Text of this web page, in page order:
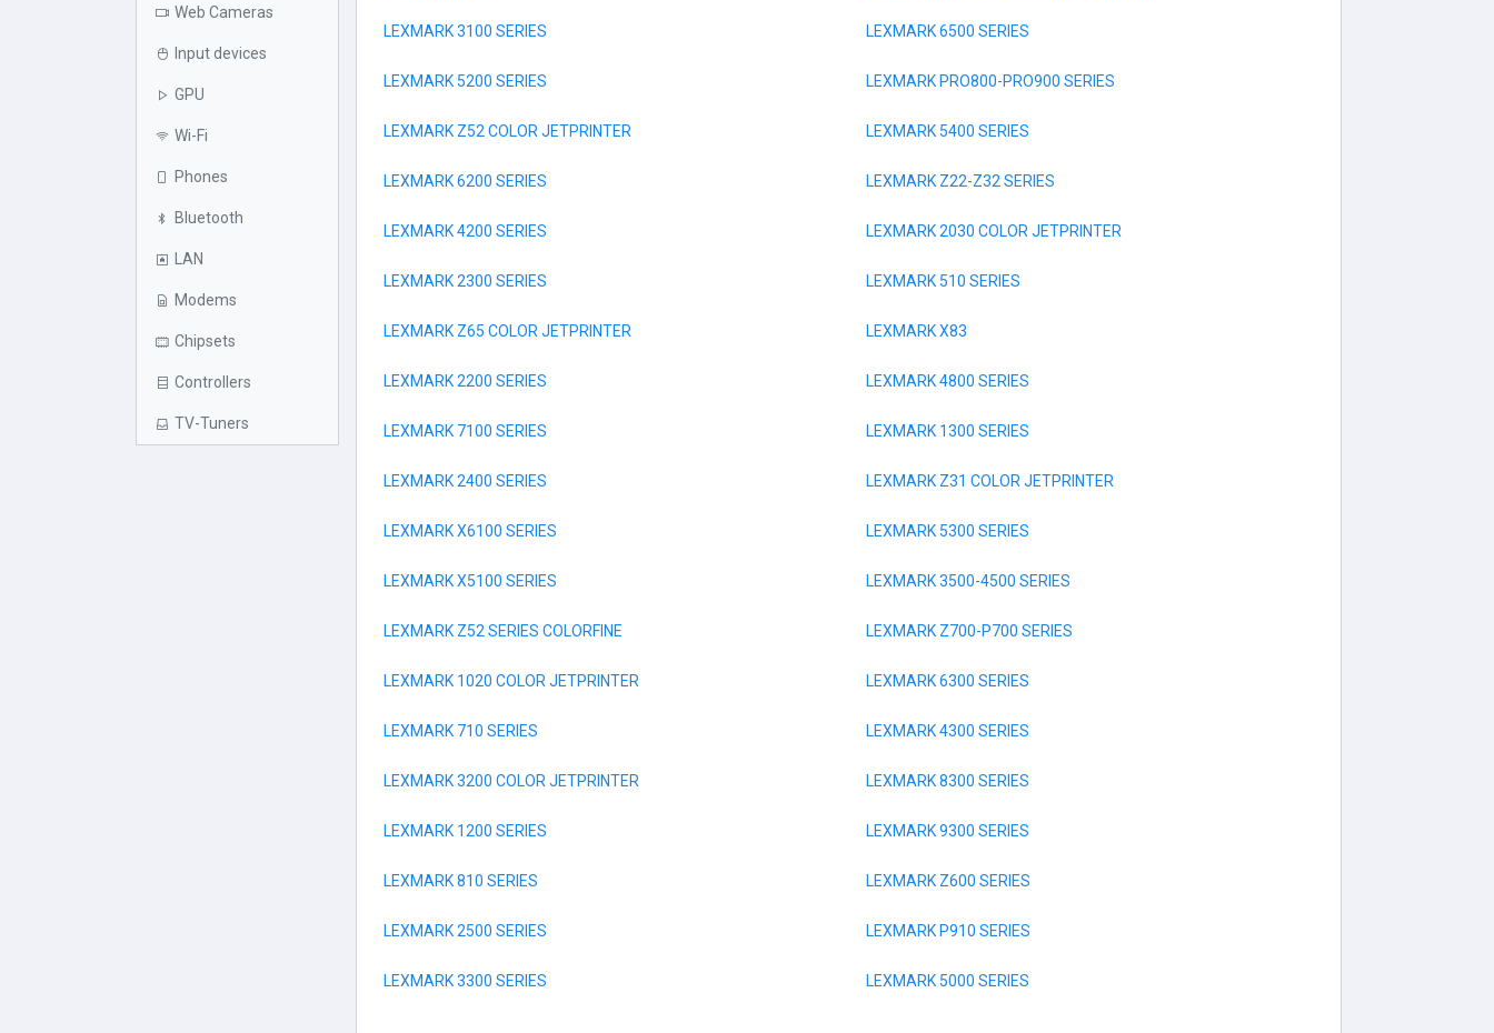
Web Cameras
Input devices
GPU
Wi-Fi
Phones
Bluetooth
LAN
Modems
Chipsets
Controllers
TV-Tuners
LEXMARK 3100 SERIES LEXMARK 6500 SERIES
LEXMARK 5200 SERIES LEXMARK PRO800-PRO900 SERIES
LEXMARK Z52 COLOR JETPRINTER LEXMARK 5400 SERIES
LEXMARK 6200 SERIES LEXMARK Z22-Z32 SERIES
LEXMARK 4200 SERIES LEXMARK 2030 COLOR JETPRINTER
LEXMARK 2300 SERIES LEXMARK 510 SERIES
LEXMARK Z65 COLOR JETPRINTER LEXMARK X83
LEXMARK 2200 SERIES LEXMARK 4800 SERIES
LEXMARK 7100 SERIES LEXMARK 1300 SERIES
LEXMARK 2400 SERIES LEXMARK Z31 COLOR JETPRINTER
LEXMARK X6100 SERIES LEXMARK 5300 SERIES
LEXMARK X5100 SERIES LEXMARK 3500-4500 SERIES
LEXMARK Z52 SERIES COLORFINE LEXMARK Z700-P700 SERIES
LEXMARK 1020 COLOR JETPRINTER LEXMARK 6300 SERIES
LEXMARK 710 SERIES LEXMARK 4300 SERIES
LEXMARK 3200 COLOR JETPRINTER LEXMARK 8300 SERIES
LEXMARK 1200 SERIES LEXMARK 9300 SERIES
LEXMARK 810 SERIES LEXMARK Z600 SERIES
LEXMARK 2500 SERIES LEXMARK P910 SERIES
LEXMARK 3300 SERIES LEXMARK 5000 SERIES